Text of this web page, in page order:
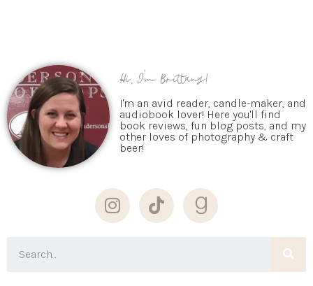
Hi, I'm Brittany!
I'm an avid reader, candle-maker, and
audiobook lover! Here you'll find
book reviews, fun blog posts, and my
other loves of photography & craft
beer!